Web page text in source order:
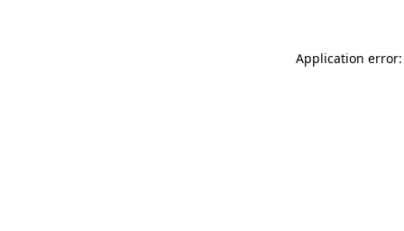
Application